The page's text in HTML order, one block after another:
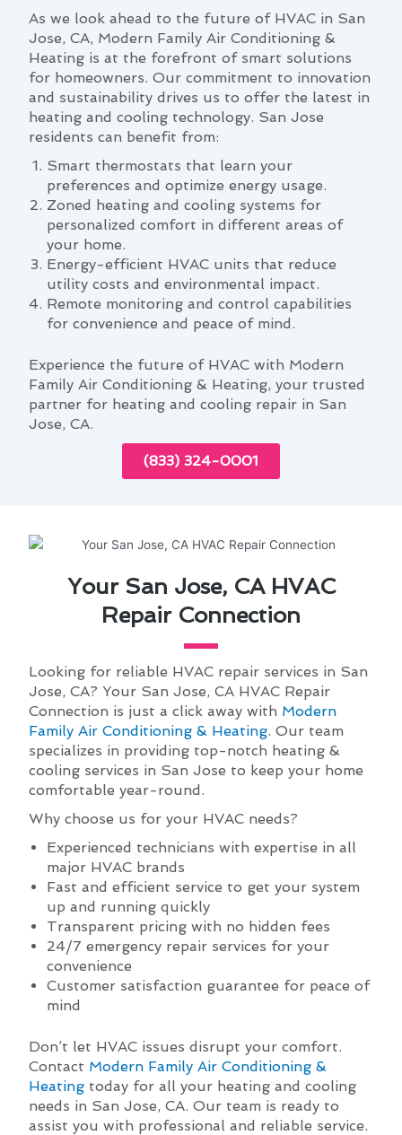
As we look ahead to the future of HVAC in San
Jose, CA, Modern Family Air Conditioning &
Heating is at the forefront of smart solutions
for homeowners. Our commitment to innovation
and sustainability drives us to offer the latest in
heating and cooling technology. San Jose
residents can benefit from:
Smart thermostats that learn your
preferences and optimize energy usage.
Zoned heating and cooling systems for
personalized comfort in different areas of
your home.
Energy-efficient HVAC units that reduce
utility costs and environmental impact.
Remote monitoring and control capabilities
for convenience and peace of mind.
Experience the future of HVAC with Modern
Family Air Conditioning & Heating, your trusted
partner for heating and cooling repair in San
Jose, CA.
(833) 324-0001
Your San Jose, CA HVAC
Repair Connection
Looking for reliable HVAC repair services in San
Jose, CA? Your San Jose, CA HVAC Repair
Connection is just a click away with Modern
Family Air Conditioning & Heating. Our team
specializes in providing top-notch heating &
cooling services in San Jose to keep your home
comfortable year-round.
Why choose us for your HVAC needs?
Experienced technicians with expertise in all
major HVAC brands
Fast and efficient service to get your system
up and running quickly
Transparent pricing with no hidden fees
24/7 emergency repair services for your
convenience
Customer satisfaction guarantee for peace of
mind
Don’t let HVAC issues disrupt your comfort.
Contact Modern Family Air Conditioning &
Heating today for all your heating and cooling
needs in San Jose, CA. Our team is ready to
assist you with professional and reliable service.